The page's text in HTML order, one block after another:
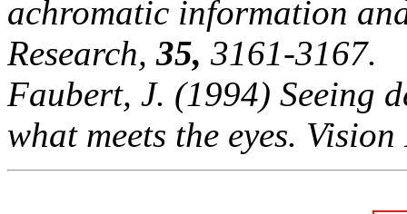
achromatic information
Research,35, 3161-3167.
Faubert, J. (1994) Seeing
what meets the eyes.